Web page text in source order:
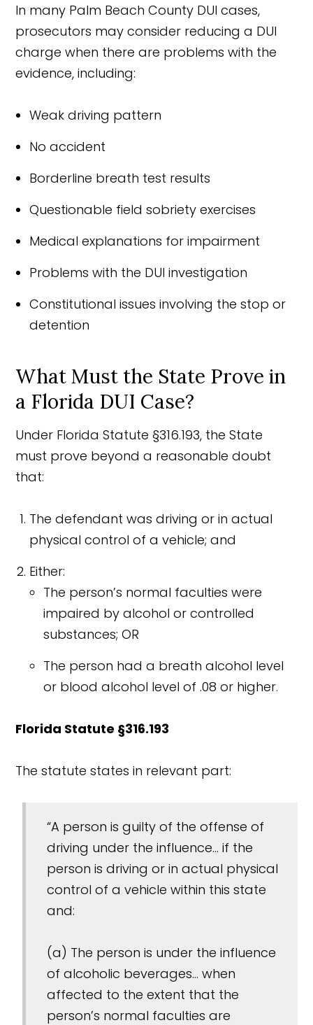
In many Palm Beach County DUI cases,
prosecutors may consider reducing a DUI
charge when there are problems with the
evidence, including:
Weak driving pattern
No accident
Borderline breath test results
Questionable field sobriety exercises
Medical explanations for impairment
Problems with the DUI investigation
Constitutional issues involving the stop or
detention
What Must the State Prove in
a Florida DUI Case?
Under Florida Statute §316.193, the State
must prove beyond a reasonable doubt
that:
The defendant was driving or in actual
physical control of a vehicle; and
Either:
The person’s normal faculties were
impaired by alcohol or controlled
substances; OR
The person had a breath alcohol level
or blood alcohol level of .08 or higher.
Florida Statute §316.193
The statute states in relevant part:
“A person is guilty of the offense of
driving under the influence... if the
person is driving or in actual physical
control of a vehicle within this state
and:
(a) The person is under the influence
of alcoholic beverages... when
affected to the extent that the
person’s normal faculties are